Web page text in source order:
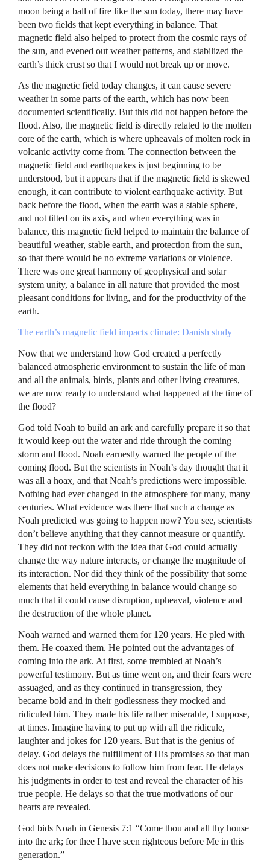
moon being a ball of fire like the sun today, there may have
been two fields that kept everything in balance. That
magnetic field also helped to protect from the cosmic rays of
the sun, and evened out weather patterns, and stabilized the
earth’s thick crust so that I would not break up or move.
As the magnetic field today changes, it can cause severe
weather in some parts of the earth, which has now been
documented scientifically. But this did not happen before the
flood. Also, the magnetic field is directly related to the molten
core of the earth, which is where upheavals of molten rock in
volcanic activity come from. The connection between the
magnetic field and earthquakes is just beginning to be
understood, but it appears that if the magnetic field is skewed
enough, it can contribute to violent earthquake activity. But
back before the flood, when the earth was a stable sphere,
and not tilted on its axis, and when everything was in
balance, this magnetic field helped to maintain the balance of
beautiful weather, stable earth, and protection from the sun,
so that there would be no extreme variations or violence.
There was one great harmony of geophysical and solar
system unity, a balance in all nature that provided the most
pleasant conditions for living, and for the productivity of the
earth.
The earth’s magnetic field impacts climate: Danish study
Now that we understand how God created a perfectly
balanced atmospheric environment to sustain the life of man
and all the animals, birds, plants and other living creatures,
we are now ready to understand what happened at the time of
the flood?
God told Noah to build an ark and carefully prepare it so that
it would keep out the water and ride through the coming
storm and flood. Noah earnestly warned the people of the
coming flood. But the scientists in Noah’s day thought that it
was all a hoax, and that Noah’s predictions were impossible.
Nothing had ever changed in the atmosphere for many, many
centuries. What evidence was there that such a change as
Noah predicted was going to happen now? You see, scientists
don’t believe anything that they cannot measure or quantify.
They did not reckon with the idea that God could actually
change the way nature interacts, or change the magnitude of
its interaction. Nor did they think of the possibility that some
elements that held everything in balance would change so
much that it could cause disruption, upheaval, violence and
the destruction of the whole planet.
Noah warned and warned them for 120 years. He pled with
them. He coaxed them. He pointed out the advantages of
coming into the ark. At first, some trembled at Noah’s
powerful testimony. But as time went on, and their fears were
assuaged, and as they continued in transgression, they
became bold and in their godlessness they mocked and
ridiculed him. They made his life rather miserable, I suppose,
at times. Imagine having to put up with all the ridicule,
laughter and jokes for 120 years. But that is the genius of
delay. God delays the fulfillment of His promises so that man
does not make decisions to follow him from fear. He delays
his judgments in order to test and reveal the character of his
true people. He delays so that the true motivations of our
hearts are revealed.
God bids Noah in Genesis 7:1 “Come thou and all thy house
into the ark; for thee I have seen righteous before Me in this
generation.”